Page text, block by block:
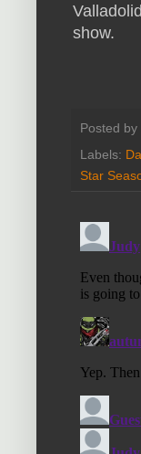
show.
Posted by
Labels:
Star